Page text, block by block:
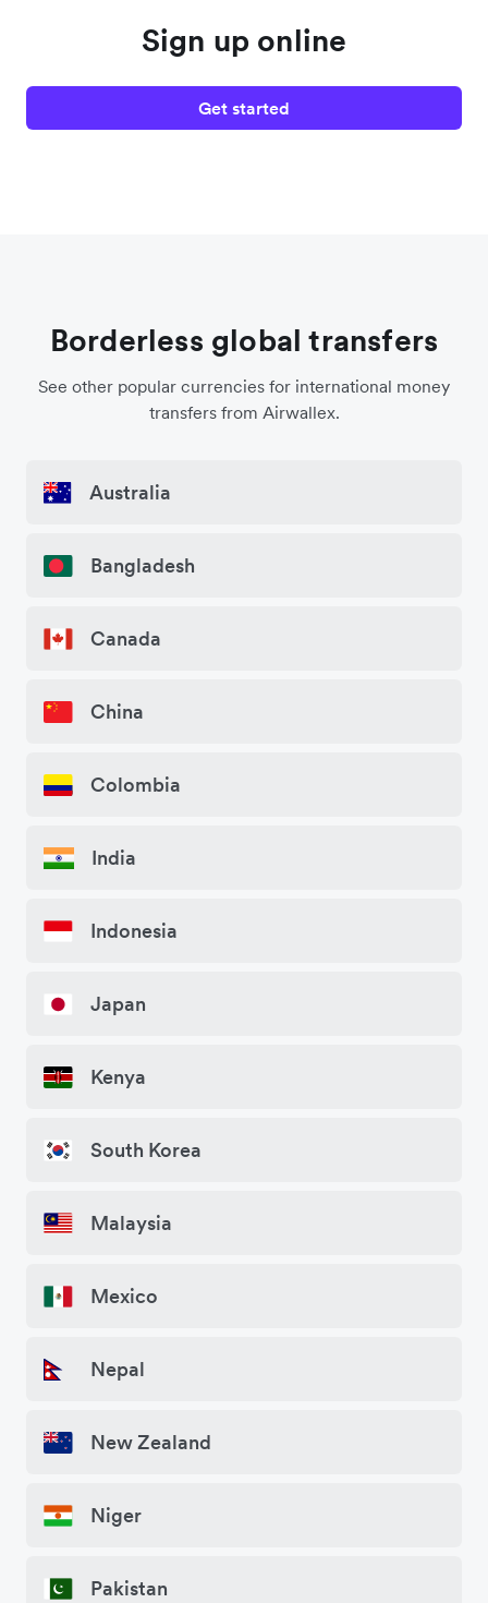
Sign up online
Get started
Borderless global transfers
See other popular currencies for international money
transfers from Airwallex.
Australia
Bangladesh
Canada
China
Colombia
India
Indonesia
Japan
Kenya
South Korea
Malaysia
Mexico
Nepal
New Zealand
Niger
Pakistan